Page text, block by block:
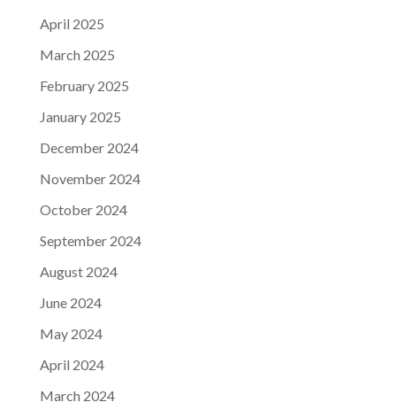
April 2025
March 2025
February 2025
January 2025
December 2024
November 2024
October 2024
September 2024
August 2024
June 2024
May 2024
April 2024
March 2024